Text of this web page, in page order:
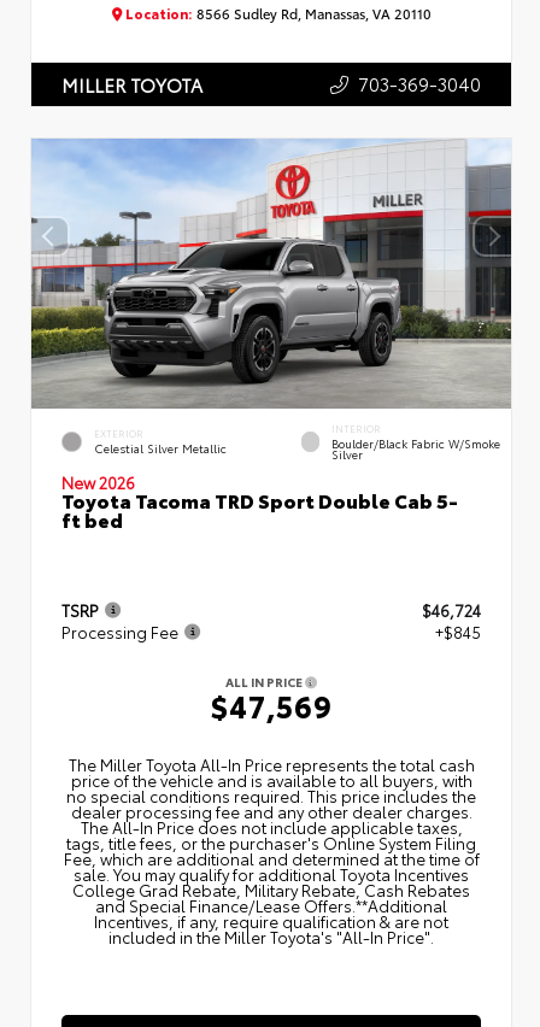
Location: 8566 Sudley Rd, Manassas, VA 20110
MILLER TOYOTA 703-369-3040
EXTERIOR
Celestial Silver Metallic
INTERIOR
Boulder/Black Fabric W/Smoke
Silver
New 2026
Toyota Tacoma TRD Sport Double Cab 5-
ft bed
TSRP
$46,724
Processing Fee
+$845
ALL IN PRICE
$47,569
The Miller Toyota All‑In Price represents the total cash
price of the vehicle and is available to all buyers, with
no special conditions required. This price includes the
dealer processing fee and any other dealer charges.
The All‑In Price does not include applicable taxes,
tags, title fees, or the purchaser's Online System Filing
Fee, which are additional and determined at the time of
sale. You may qualify for additional Toyota Incentives
College Grad Rebate, Military Rebate, Cash Rebates
and Special Finance/Lease Offers.**Additional
Incentives, if any, require qualification & are not
included in the Miller Toyota's "All-In Price".